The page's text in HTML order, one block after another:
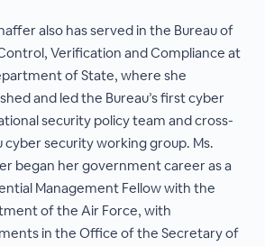
also has served in the Bureau of
Verification and Compliance at
of State, where she
and led the Bureau’s first cyber
security policy team and cross-
cyber security working group. Ms.
began her government career as a
Management Fellow with the
of the Air Force, with
in the Office of the Secretary of